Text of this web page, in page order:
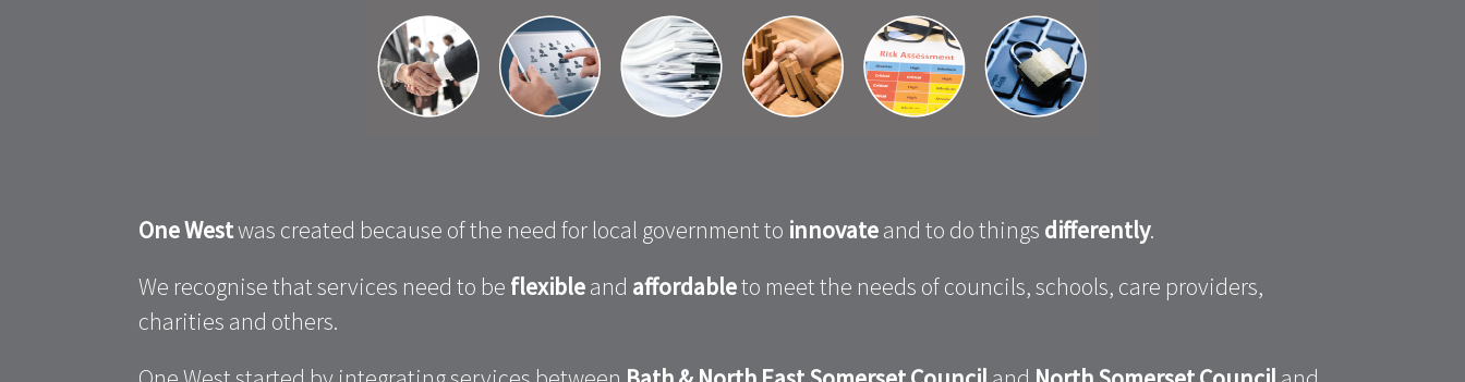
One Westwas created because of the need for local government to innovateand to do things differently.
We recognise that services need to be flexibleand affordableto meet the needs of councils, schools, care providers,
charities and others.